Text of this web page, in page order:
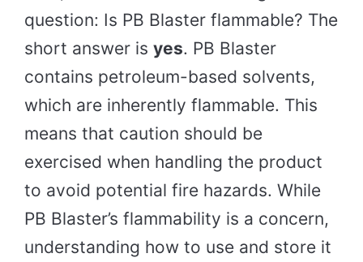
question: Is PB Blaster flammable? The
short answer is yes. PB Blaster
contains petroleum-based solvents,
which are inherently flammable. This
means that caution should be
exercised when handling the product
to avoid potential fire hazards. While
PB Blaster’s flammability is a concern,
understanding how to use and store it